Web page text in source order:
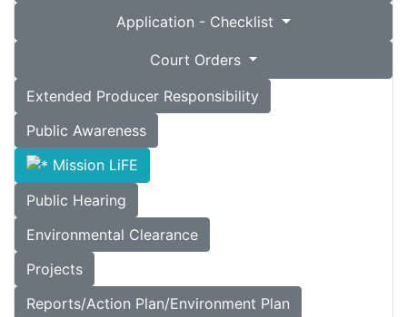
Application - Checklist
Court Orders
Extended Producer Responsibility
Public Awareness
Mission LiFE
Public Hearing
Environmental Clearance
Projects
Reports/Action Plan/Environment Plan